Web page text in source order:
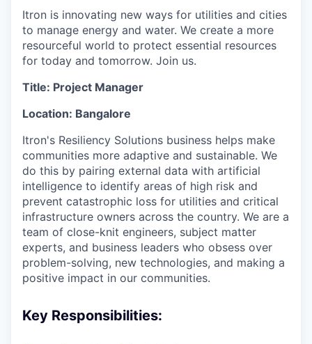
Itron is innovating new ways for utilities and cities
to manage energy and water. We create a more
resourceful world to protect essential resources
for today and tomorrow. Join us.
Title: Project Manager
Location: Bangalore
Itron's Resiliency Solutions business helps make
communities more adaptive and sustainable. We
do this by pairing external data with artificial
intelligence to identify areas of high risk and
prevent catastrophic loss for utilities and critical
infrastructure owners across the country. We are a
team of close-knit engineers, subject matter
experts, and business leaders who obsess over
problem-solving, new technologies, and making a
positive impact in our communities.
Key Responsibilities: